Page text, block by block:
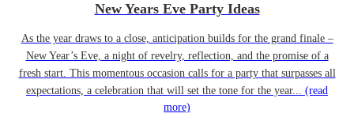
New Years Eve Party Ideas
As the year draws to a close, anticipation builds for the grand finale –
New Year’s Eve, a night of revelry, reflection, and the promise of a
fresh start. This momentous occasion calls for a party that surpasses all
expectations, a celebration that will set the tone for the year... (read
more)